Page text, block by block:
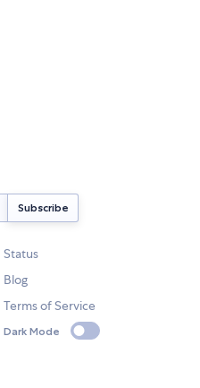
Status
Blog
Terms of Service
Dark Mode